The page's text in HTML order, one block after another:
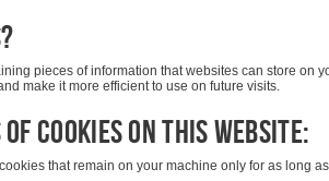
pieces of information that websites can store on
make it more efficient to use on future visits.
of cookies on this website:
that remain on your machine only for as long